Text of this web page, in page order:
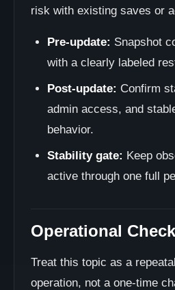
risk with existing saves or
Pre-update: Snapshot
with a clearly labeled
Post-update: Confirm
admin access, and
behavior.
Stability gate: Keep
active through one full
Operational
Treat this topic as a
operation, not a one-time